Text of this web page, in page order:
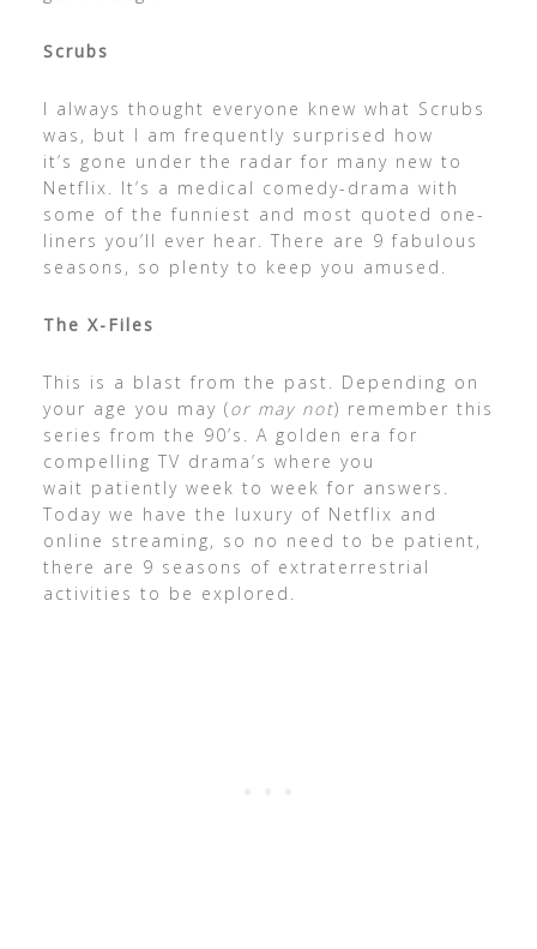
Scrubs
I always thought everyone knew what Scrubs
was, but I am frequently surprised how
it’s gone under the radar for many new to
Netflix. It’s a medical comedy-drama with
some of the funniest and most quoted one-
liners you’ll ever hear. There are 9 fabulous
seasons, so plenty to keep you amused.
The X-Files
This is a blast from the past. Depending on
your age you may (or may not) remember this
series from the 90’s. A golden era for
compelling TV drama’s where you
wait patiently week to week for answers.
Today we have the luxury of Netflix and
online streaming, so no need to be patient,
there are 9 seasons of extraterrestrial
activities to be explored.